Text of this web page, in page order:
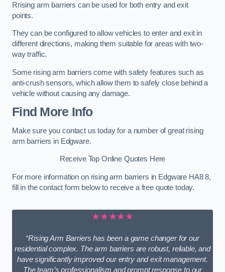
Rrising arm barriers can be used for both entry and exit
points.
They can be configured to allow vehicles to enter and exit in
different directions, making them suitable for areas with two-
way traffic.
Some rising arm barriers come with safety features such as
anti-crush sensors, which allow them to safely close behind a
vehicle without causing any damage.
Find More Info
Make sure you contact us today for a number of great rising
arm barriers in Edgware.
Receive Top Online Quotes Here
For more information on rising arm barriers in Edgware HA8 8,
fill in the contact form below to receive a free quote today.
★★★★★
“Rising Arm Barriers has been a game changer for our
residential complex. The arm barriers are robust, reliable, and
have significantly improved our entry and exit management.
The team’s professionalism and prompt response to our